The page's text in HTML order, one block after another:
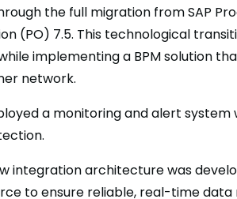
the full migration from SAP
(PO) 7.5. This technological
implementing a BPM solution
network.
a monitoring and alert system
integration architecture was
to ensure reliable, real-time